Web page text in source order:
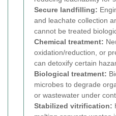
Secure landfilling:
and leachate collection
cannot be treated
Chemical treatment:
oxidation/reduction, or
can detoxify certain
Biological treatment:
microbes to degrade
or wastewater under
Stabilized vitrification: